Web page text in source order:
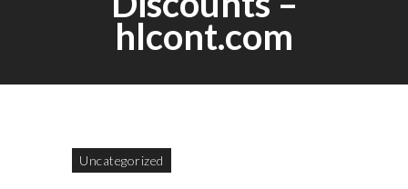
hlcont.com
Uncategorized